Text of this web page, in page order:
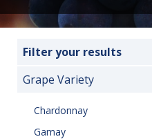
Filter your results
Grape Variety
Chardonnay
Gamay